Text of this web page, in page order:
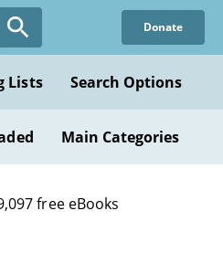
Donate
Lists Search Options
Main Categories
free eBooks